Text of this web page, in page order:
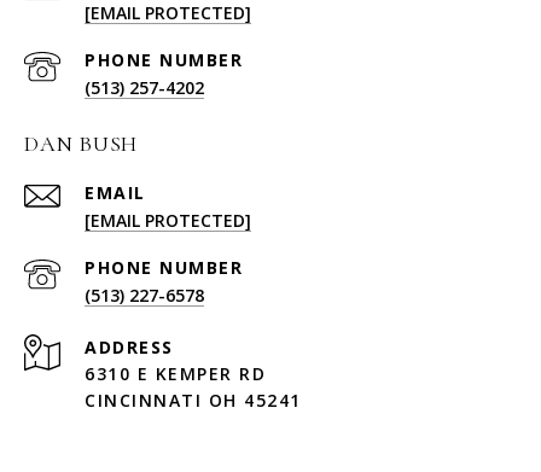
[EMAIL PROTECTED]
PHONE NUMBER
(513) 257-4202
DAN BUSH
EMAIL
[EMAIL PROTECTED]
PHONE NUMBER
(513) 227-6578
ADDRESS
6310 E KEMPER RD
CINCINNATI OH 45241